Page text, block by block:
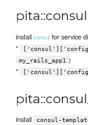
pita::consul
installconsul for service
*
my_rails_app1 )
*
install consul-